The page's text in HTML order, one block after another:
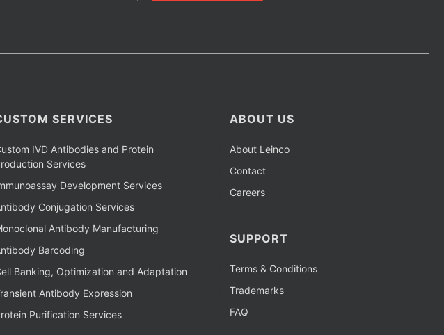
SERVICES
IVD Antibodies and Protein
Services
Development Services
Conjugation Services
Antibody Manufacturing
Barcoding
Banking, Optimization and Adaptation
Antibody Expression
Purification Services
ABOUT US
About Leinco
Contact
Careers
SUPPORT
Terms & Conditions
Trademarks
FAQ